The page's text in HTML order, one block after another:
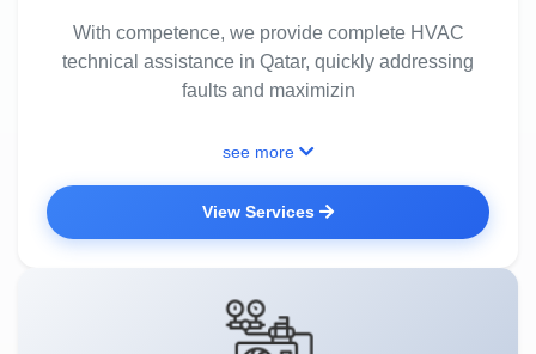
With competence, we provide complete HVAC
technical assistance in Qatar, quickly addressing
faults and maximizin
see more
View Services